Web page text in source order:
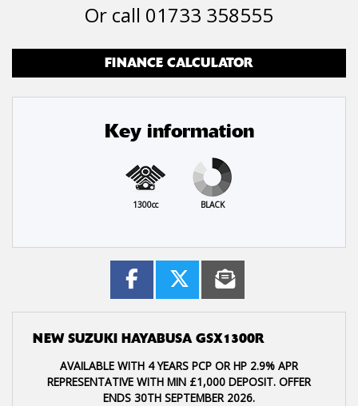
Or call 01733 358555
FINANCE CALCULATOR
Key information
1300cc BLACK
NEWSUZUKI HAYABUSA GSX1300R
AVAILABLE WITH 4 YEARS PCP OR HP 2.9% APR
REPRESENTATIVE WITH MIN £1,000 DEPOSIT. OFFER
ENDS 30TH SEPTEMBER 2026.